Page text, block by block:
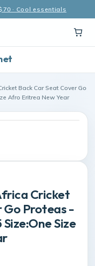
· Cool essentials
Back Car Seat Cover Go
Afro Eritrea New Year
Cricket
Go Proteas -
Size